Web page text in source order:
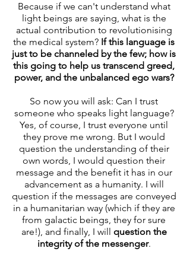
Because if we can't understand what
light beings are saying, what is the
actual contribution to revolutionising
the medical system? If this language is
just to be channeled by the few; how is
this going to help us transcend greed,
power, and the unbalanced ego wars?
So now you will ask: Can I trust
someone who speaks light language?
Yes, of course, I trust everyone until
they prove me wrong. But I would
question the understanding of their
own words, I would question their
message and the benefit it has in our
advancement as a humanity. I will
question if the messages are conveyed
in a humanitarian way (which if they are
from galactic beings, they for sure
are!), and finally, I will question the
integrity of the messenger.